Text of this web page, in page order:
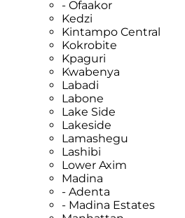
- Ofaakor
Kedzi
Kintampo Central
Kokrobite
Kpaguri
Kwabenya
Labadi
Labone
Lake Side
Lakeside
Lamashegu
Lashibi
Lower Axim
Madina
- Adenta
- Madina Estates